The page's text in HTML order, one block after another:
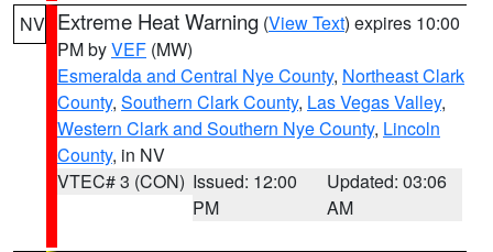
NV Extreme Heat Warning (View Text) expires 10:00
PM byVEF (MW)
Esmeralda and Central Nye County, Northeast Clark
County, Southern Clark County, Las Vegas Valley,
Western Clark and Southern Nye County, Lincoln
County, in NV
VTEC# 3 (CON) Issued: 12:00
PM
Updated: 03:06
AM